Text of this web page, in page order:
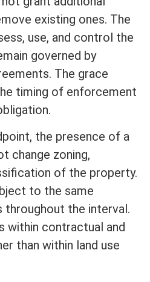
existing ones. The
use, and control the
governed by
The grace
timing of enforcement
the presence of a
change zoning,
of the property.
to the same
throughout the interval.
within contractual and
than within land use